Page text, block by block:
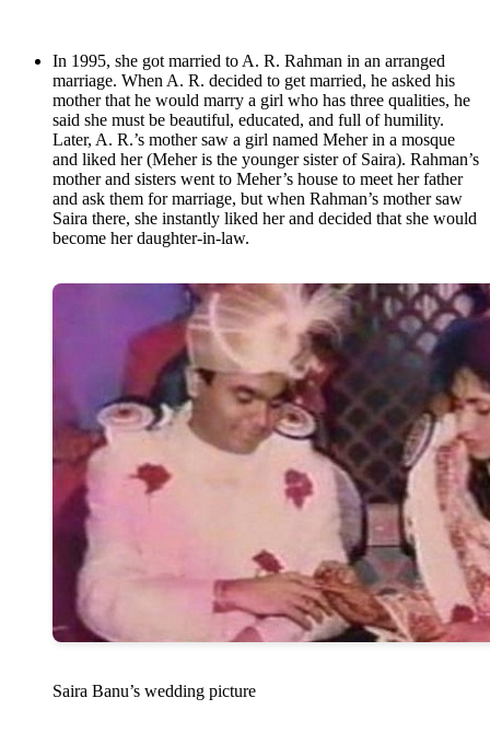
In 1995, she got married to A. R. Rahman in an arranged
marriage. When A. R. decided to get married, he asked his
mother that he would marry a girl who has three qualities, he
said she must be beautiful, educated, and full of humility.
Later, A. R.’s mother saw a girl named Meher in a mosque
and liked her (Meher is the younger sister of Saira). Rahman’s
mother and sisters went to Meher’s house to meet her father
and ask them for marriage, but when Rahman’s mother saw
Saira there, she instantly liked her and decided that she would
become her daughter-in-law.
Saira Banu’s wedding picture